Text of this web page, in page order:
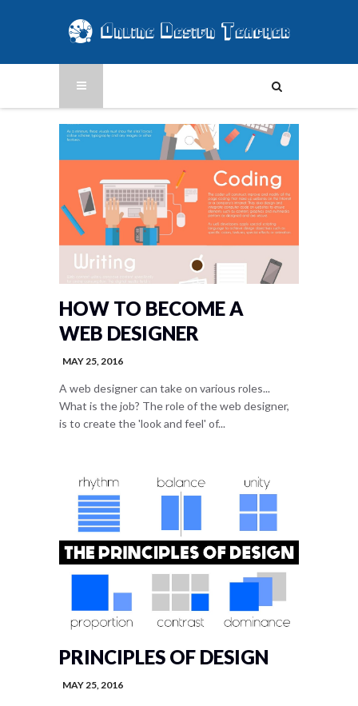
HOW TO BECOME A
WEB DESIGNER
MAY 25, 2016
A web designer can take on various roles...
What is the job? The role of the web designer,
is to create the 'look and feel' of...
PRINCIPLES OF DESIGN
MAY 25, 2016